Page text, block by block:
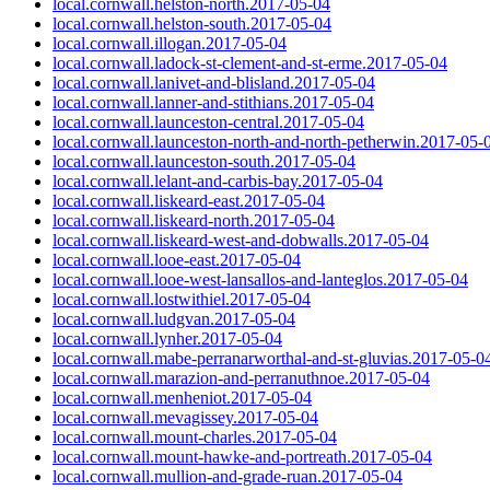
local.cornwall.helston-south.2017-05-04
local.cornwall.illogan.2017-05-04
local.cornwall.ladock-st-clement-and-st-erme.2017-05-04
local.cornwall.lanivet-and-blisland.2017-05-04
local.cornwall.lanner-and-stithians.2017-05-04
local.cornwall.launceston-central.2017-05-04
local.cornwall.launceston-north-and-north-petherwin.2017-05-
local.cornwall.launceston-south.2017-05-04
local.cornwall.lelant-and-carbis-bay.2017-05-04
local.cornwall.liskeard-east.2017-05-04
local.cornwall.liskeard-north.2017-05-04
local.cornwall.liskeard-west-and-dobwalls.2017-05-04
local.cornwall.looe-east.2017-05-04
local.cornwall.looe-west-lansallos-and-lanteglos.2017-05-04
local.cornwall.lostwithiel.2017-05-04
local.cornwall.ludgvan.2017-05-04
local.cornwall.lynher.2017-05-04
local.cornwall.mabe-perranarworthal-and-st-gluvias.2017-05-
local.cornwall.marazion-and-perranuthnoe.2017-05-04
local.cornwall.menheniot.2017-05-04
local.cornwall.mevagissey.2017-05-04
local.cornwall.mount-charles.2017-05-04
local.cornwall.mount-hawke-and-portreath.2017-05-04
local.cornwall.mullion-and-grade-ruan.2017-05-04